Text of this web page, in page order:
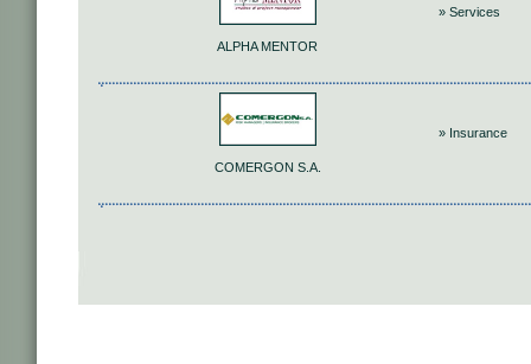
ALPHA MENTOR
» Services
COMERGON S.A.
» Insurance